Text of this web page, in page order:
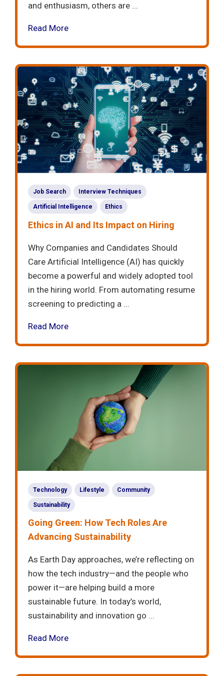
and enthusiasm, others are ...
Read More
Job Search Interview Techniques
Artificial Intelligence Ethics
Ethics in AI and Its Impact on Hiring
Why Companies and Candidates Should
Care Artificial Intelligence (AI) has quickly
become a powerful and widely adopted tool
in the hiring world. From automating resume
screening to predicting a ...
Read More
Technology Lifestyle Community
Sustainability
Going Green: How Tech Roles Are
Advancing Sustainability
As Earth Day approaches, we’re reflecting on
how the tech industry—and the people who
power it—are helping build a more
sustainable future. In today’s world,
sustainability and innovation go ...
Read More